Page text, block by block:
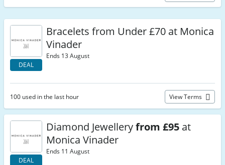
DEAL
Bracelets from Under £70 at Monica
Vinader
Ends 13 August
100 used in the last hour View Terms
DEAL
Diamond Jewelleryfrom £95 at
Monica Vinader
Ends 11 August